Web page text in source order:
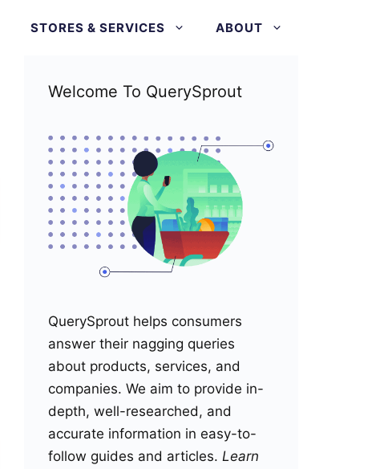
STORES & SERVICES ABOUT
Welcome To QuerySprout
QuerySprout helps consumers
answer their nagging queries
about products, services, and
companies. We aim to provide in-
depth, well-researched, and
accurate information in easy-to-
follow guides and articles. Learn